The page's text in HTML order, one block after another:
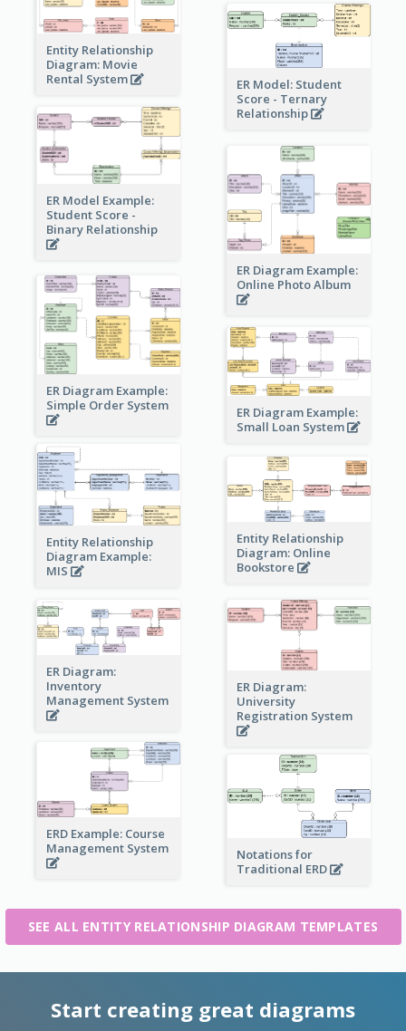
Entity Relationship
Diagram: Movie
Rental System
ER Model: Student
Score - Ternary
Relationship
ER Model Example:
Student Score -
Binary Relationship
ER Diagram Example:
Online Photo Album
ER Diagram Example:
Simple Order System
ER Diagram Example:
Small Loan System
Entity Relationship
Diagram Example:
MIS
Entity Relationship
Diagram: Online
Bookstore
ER Diagram:
Inventory
Management System
ER Diagram:
University
Registration System
ERD Example: Course
Management System
Notations for
Traditional ERD
SEE ALL ENTITY RELATIONSHIP DIAGRAM TEMPLATES
Start creating great diagrams